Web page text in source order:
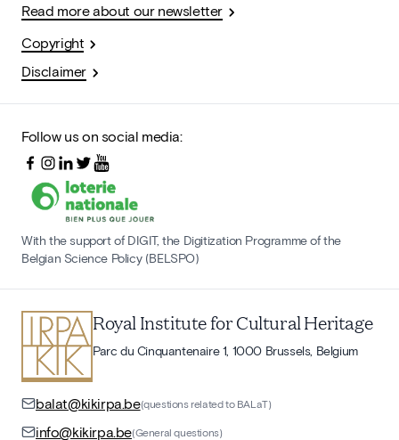
Read more about our newsletter
Copyright
Disclaimer
Follow us on social media:
With the support of DIGIT, the Digitization Programme of the
Belgian Science Policy (BELSPO)
Royal Institute for Cultural Heritage
Parc du Cinquantenaire 1, 1000 Brussels, Belgium
balat@kikirpa.be(questions related to BALaT)
info@kikirpa.be(General questions)